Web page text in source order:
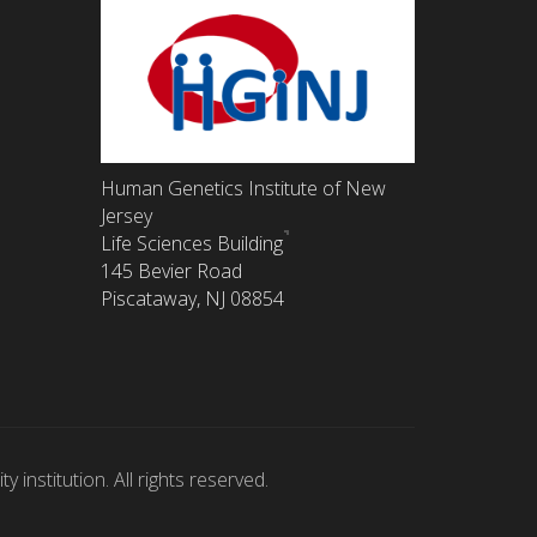
Human Genetics Institute of New
Jersey
Life Sciences Building
145 Bevier Road
Piscataway, NJ 08854
institution. All rights reserved.